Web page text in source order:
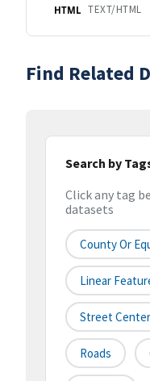
HTML TEXT/HTML
Find Related
Search by
Click any tag
datasets
County Or
Linear
Street
Roads